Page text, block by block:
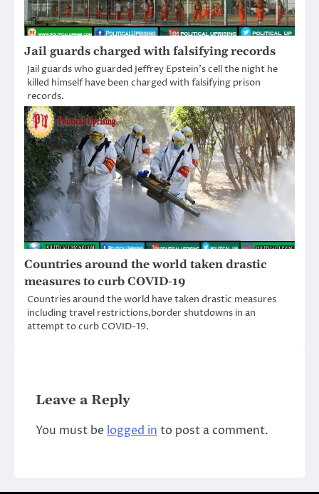
Jail guards charged with falsifying records
Jail guards who guarded Jeffrey Epstein’s cell the night he
killed himself have been charged with falsifying prison
records.
Countries around the world taken drastic
measures to curb COVID-19
Countries around the world have taken drastic measures
including travel restrictions,border shutdowns in an
attempt to curb COVID-19.
Leave a Reply
You must be logged in to post a comment.